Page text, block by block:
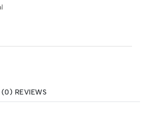
(0) REVIEWS